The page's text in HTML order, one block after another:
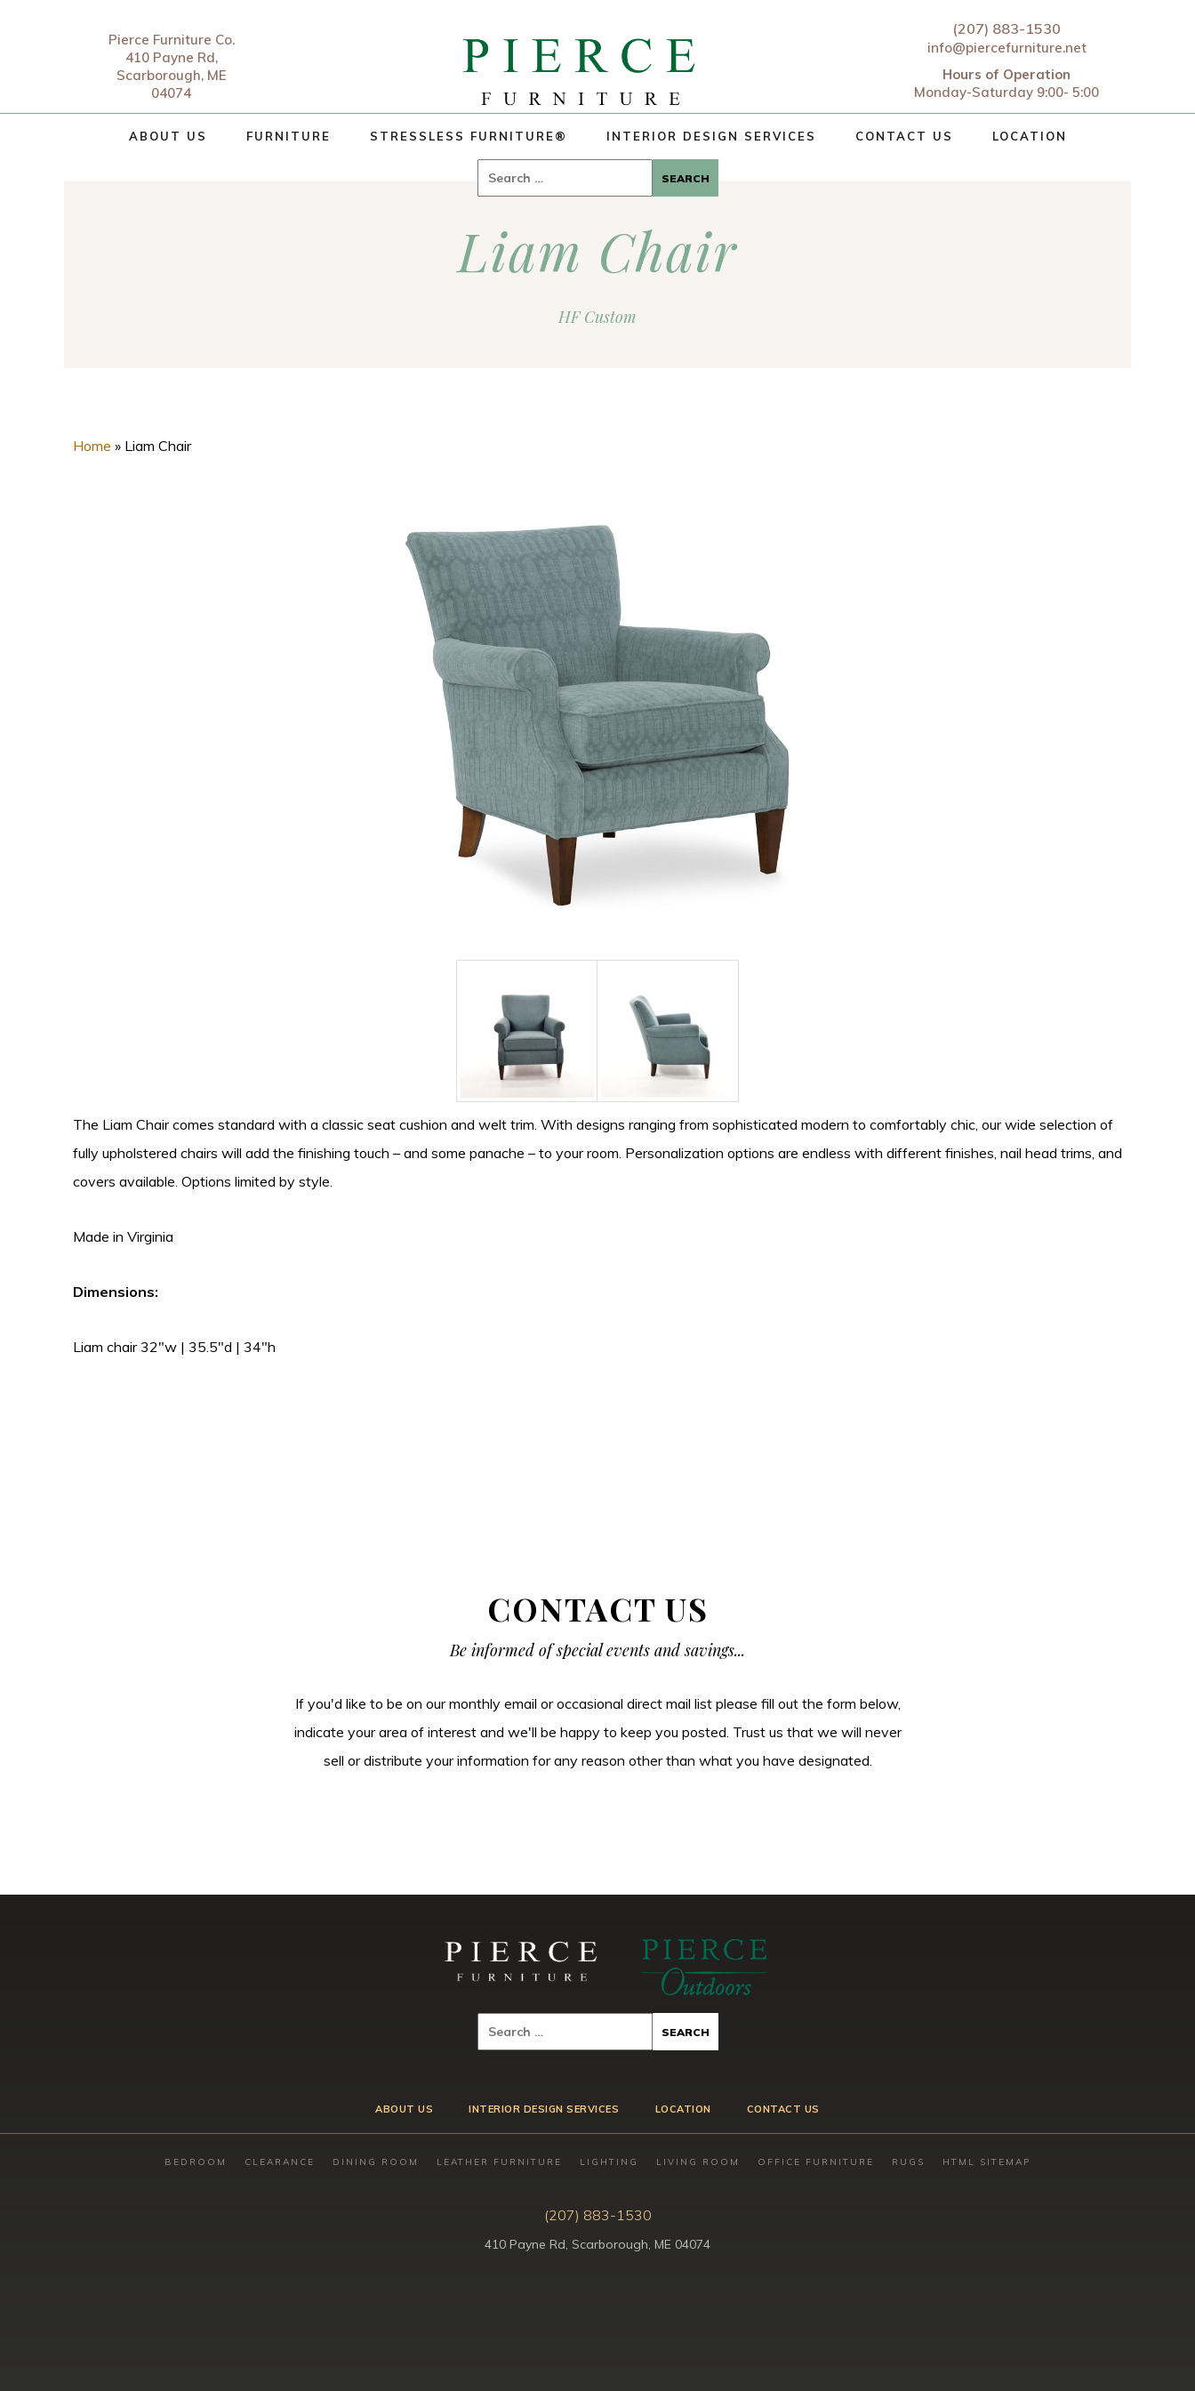
Pierce Furniture Co.
410 Payne Rd,
Scarborough, ME
04074
(207) 883-1530
info@piercefurniture.net
Hours of Operation
Monday-Saturday 9:00- 5:00
ABOUT US FURNITURE STRESSLESS FURNITURE® INTERIOR DESIGN SERVICES CONTACT US LOCATION
for:
Liam Chair
HF Custom
Home » Liam Chair
The Liam Chair comes standard with a classic seat cushion and welt trim. With designs ranging from sophisticated modern to comfortably chic, our wide selection of
fully upholstered chairs will add the finishing touch – and some panache – to your room. Personalization options are endless with different finishes, nail head trims, and
covers available. Options limited by style.
Made in Virginia
Dimensions:
Liam chair 32″w | 35.5″d | 34″h
CONTACT US
Be informed of special events and savings...
If you'd like to be on our monthly email or occasional direct mail list please fill out the form below,
indicate your area of interest and we'll be happy to keep you posted. Trust us that we will never
sell or distribute your information for any reason other than what you have designated.
ABOUT US INTERIOR DESIGN SERVICES LOCATION CONTACT US
BEDROOM CLEARANCE DINING ROOM LEATHER FURNITURE LIGHTING LIVING ROOM OFFICE FURNITURE RUGS HTML SITEMAP
(207) 883-1530
410 Payne Rd, Scarborough, ME 04074